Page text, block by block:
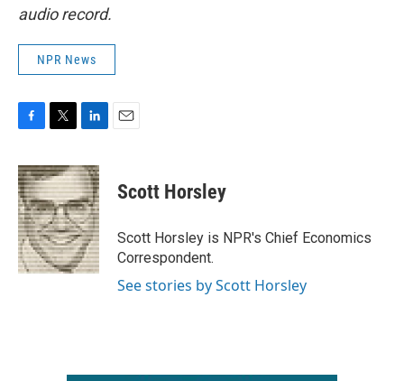
audio record.
NPR News
c
e
b
o
o
k
i
t
t
e
r
n
k
e
d
I
n
Scott Horsley
Scott Horsley is NPR's Chief Economics
Correspondent.
See stories by Scott Horsley